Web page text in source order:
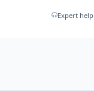
Expert help